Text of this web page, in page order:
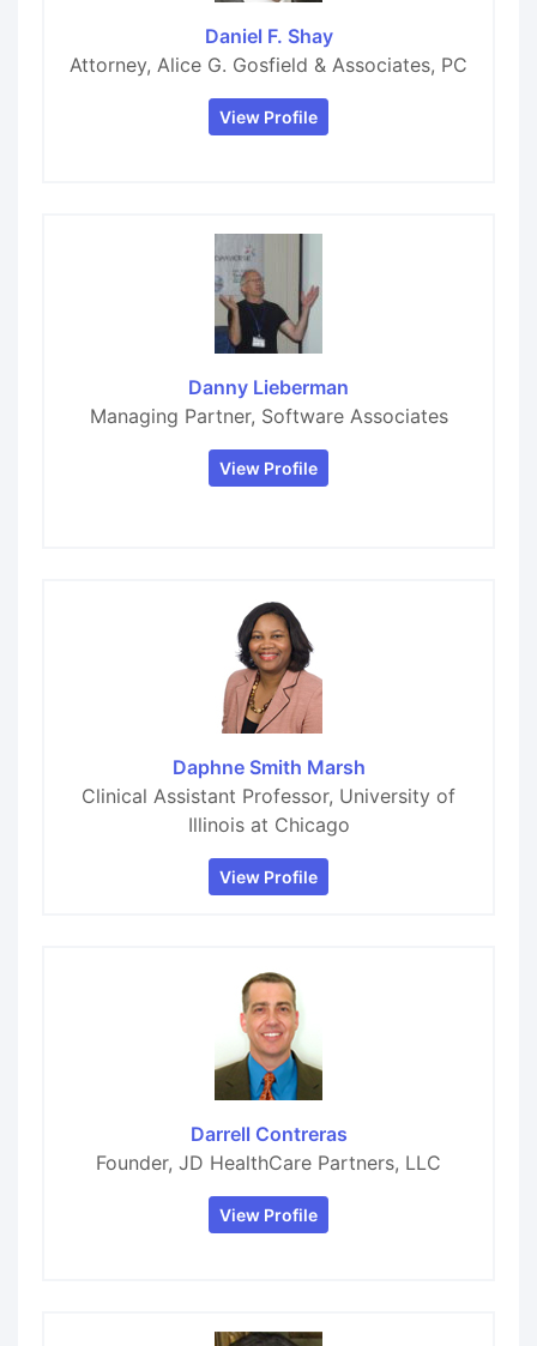
Daniel F. Shay
Attorney, Alice G. Gosfield & Associates, PC
View Profile
Danny Lieberman
Managing Partner, Software Associates
View Profile
Daphne Smith Marsh
Clinical Assistant Professor, University of
Illinois at Chicago
View Profile
Darrell Contreras
Founder, JD HealthCare Partners, LLC
View Profile